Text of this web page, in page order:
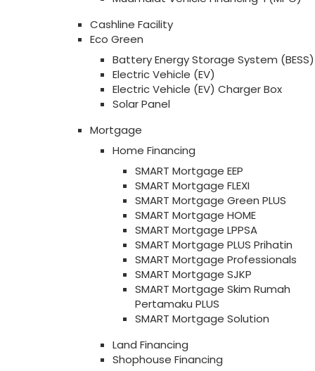
Cashline Facility
Eco Green
Battery Energy Storage System (BESS)
Electric Vehicle (EV)
Electric Vehicle (EV) Charger Box
Solar Panel
Mortgage
Home Financing
SMART Mortgage EEP
SMART Mortgage FLEXI
SMART Mortgage Green PLUS
SMART Mortgage HOME
SMART Mortgage LPPSA
SMART Mortgage PLUS Prihatin
SMART Mortgage Professionals
SMART Mortgage SJKP
SMART Mortgage Skim Rumah
Pertamaku PLUS
SMART Mortgage Solution
Land Financing
Shophouse Financing